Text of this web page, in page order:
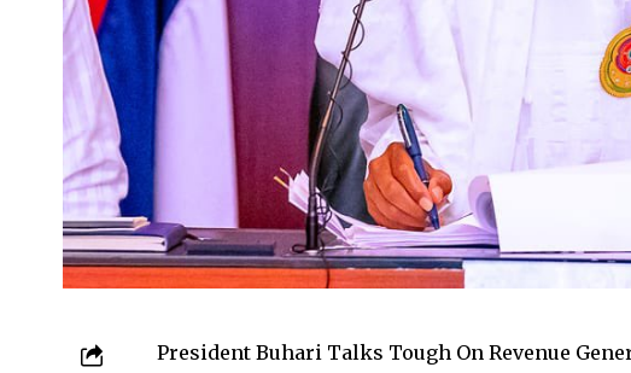
President Buhari Talks Tough On Revenue